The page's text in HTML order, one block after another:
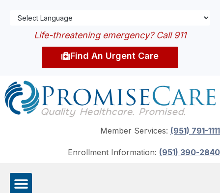
Life-threatening emergency? Call 911
Find An Urgent Care
Member Services: (951) 791-1111
Enrollment Information: (951) 390-2840